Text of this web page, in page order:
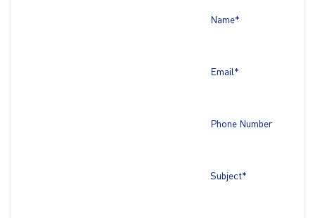
Name*
Email*
Phone Number
Subject*